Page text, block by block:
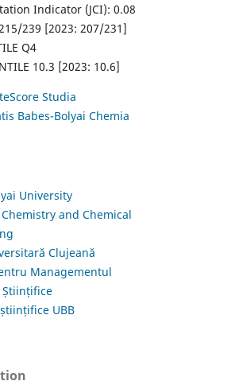
Indicator (JCI): 0.08
239 [2023: 207/231]
Q4
10.3 [2023: 10.6]
Studia
Babes-Bolyai Chemia
University
and Chemical
Clujeană
Managementul
UBB